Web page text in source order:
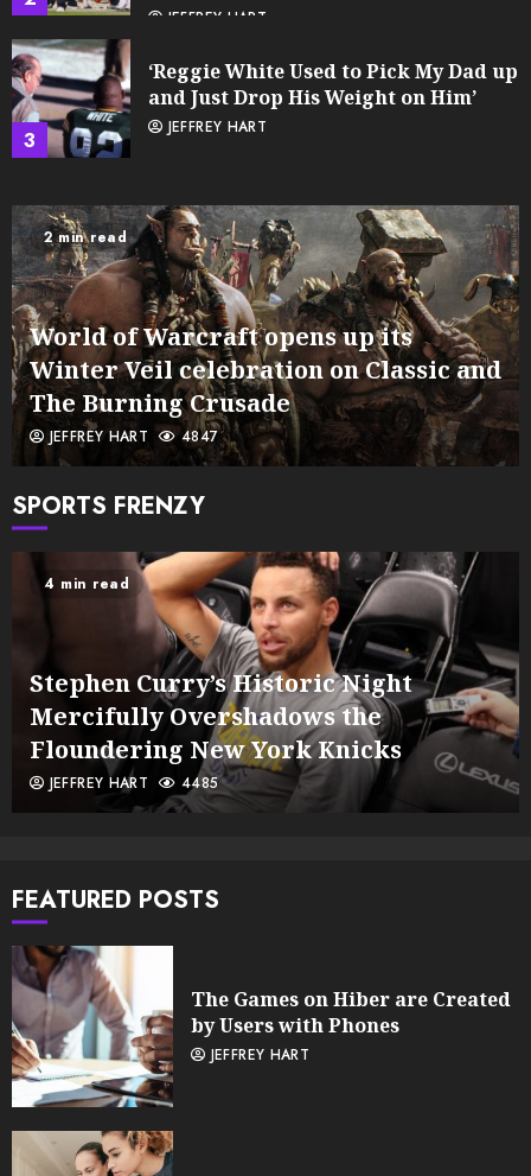
2 min read
World of Warcraft opens up its
Winter Veil celebration on Classic and
The Burning Crusade
JEFFREY HART 4847
JEFFREY HART
3
‘Reggie White Used to Pick My Dad up
and Just Drop His Weight on Him’
JEFFREY HART
SPORTS FRENZY
4 min read
Stephen Curry’s Historic Night
Mercifully Overshadows the
Floundering New York Knicks
JEFFREY HART 4485
FEATURED POSTS
The Games on Hiber are Created
by Users with Phones
JEFFREY HART